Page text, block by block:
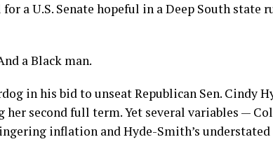
a U.S. Senate hopeful in a Deep South state
a Black man.
in his bid to unseat Republican Sen. Cindy
second full term. Yet several variables —
inflation and Hyde-Smith’s